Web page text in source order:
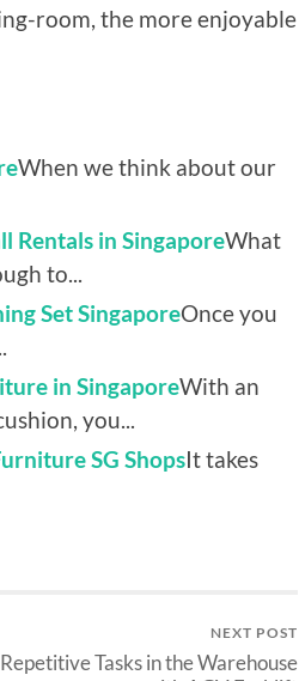
room, the more enjoyable
When we think about our
Rentals in SingaporeWhat
to...
Set SingaporeOnce you
in SingaporeWith an
you...
SG ShopsIt takes
NEXT POST
Tasks in the Warehouse